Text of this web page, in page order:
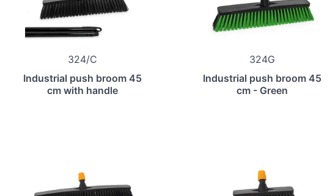
324/C
Industrial push broom 45
cm with handle
324G
Industrial push broom 45
cm - Green